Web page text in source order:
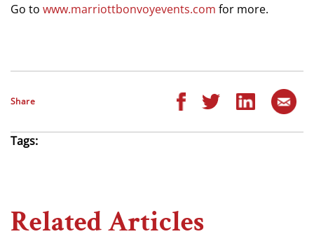
Go to www.marriottbonvoyevents.com for more.
Share
Tags:
Related Articles